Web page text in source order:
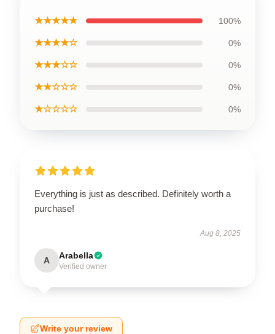
★★★★★ 100%
★★★★☆ 0%
★★★☆☆ 0%
★★☆☆☆ 0%
★☆☆☆☆ 0%
Everything is just as described. Definitely worth a
purchase!
Aug 8, 2025
A Arabella
Verified owner
Write your review